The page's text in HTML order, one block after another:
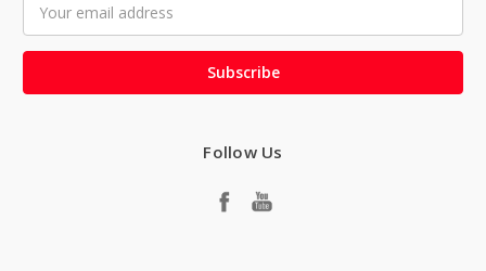
Address
Follow Us